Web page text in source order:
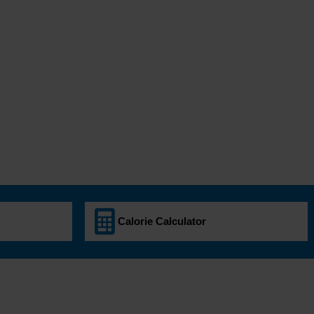
Calorie Calculator